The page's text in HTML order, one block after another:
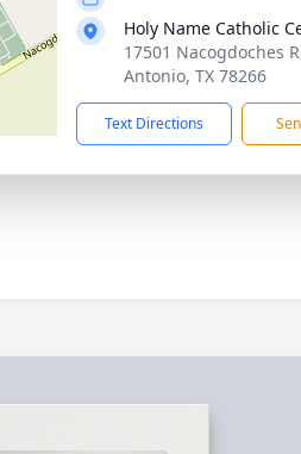
Holy Name Catholic
17501 Nacogdoches
Antonio, TX 78266
Text Directions